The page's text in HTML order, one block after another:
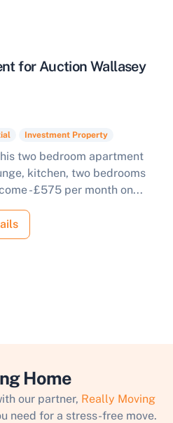
for Auction Wallasey
Investment Property
two bedroom apartment
kitchen, two bedrooms
- £575 per month on...
Home
our partner, Really Moving
need for a stress-free move.